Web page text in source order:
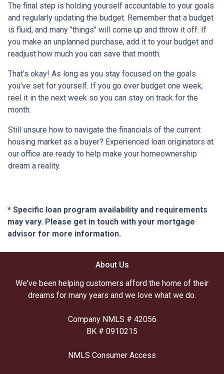
The final step is holding yourself accountable to your goals
and regularly updating the budget. Remember that a budget
is fluid, and many "things" will come up and throw it off. If
you make an unplanned purchase, add it to your budget and
readjust how much you can save that month.
That's okay! As long as you stay focused on the goals
you've set for yourself. If you go over budget one week,
reel it in the next week so you can stay on track for the
month.
Still unsure how to navigate the financials of the current
housing market as a buyer? Experienced loan originators at
our office are ready to help make your homeownership
dream a reality.
* Specific loan program availability and requirements
may vary. Please get in touch with your mortgage
advisor for more information.
About Us
We've been helping customers afford the home of their
dreams for many years and we love what we do.
Company NMLS # 42056
BK # 0910215
NMLS Consumer Access